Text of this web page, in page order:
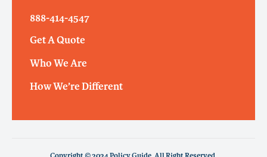
888-414-4547
Get A Quote
Who We Are
How We’re Different